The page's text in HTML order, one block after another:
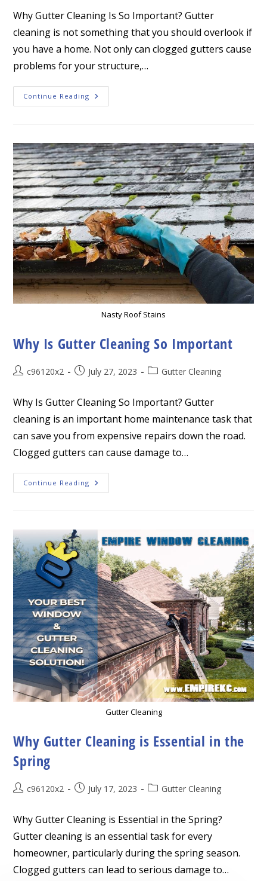
Why Gutter Cleaning Is So Important? Gutter
cleaning is not something that you should overlook if
you have a home. Not only can clogged gutters cause
problems for your structure,…
Continue Reading Why
Gutter
Nasty Roof Stains
Why Is Gutter Cleaning So Important
Postc96120x2
PostJuly 27, 2023
PostGutter Cleaning
Why Is Gutter Cleaning So Important? Gutter
cleaning is an important home maintenance task that
can save you from expensive repairs down the road.
Clogged gutters can cause damage to…
Continue Reading Why
Is
Gutter Cleaning
Why Gutter Cleaning is Essential in the
Spring
Postc96120x2
PostJuly 17, 2023
PostGutter Cleaning
Why Gutter Cleaning is Essential in the Spring?
Gutter cleaning is an essential task for every
homeowner, particularly during the spring season.
Clogged gutters can lead to serious damage to…